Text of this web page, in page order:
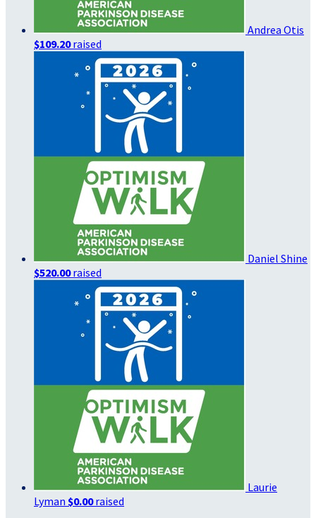
Andrea Otis
$109.20raised
Daniel Shine
$520.00raised
Laurie
Lyman $0.00raised